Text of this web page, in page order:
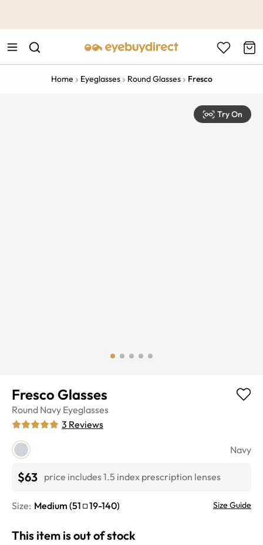
Home Eyeglasses Round Glasses Fresco
Try On
Fresco Glasses
Round Navy Eyeglasses
3 Reviews
Navy
$63 price includes 1.5 index prescription lenses
Size: Medium (51 19-140) Size Guide
This item is out of stock